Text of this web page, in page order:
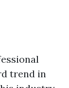
trend in